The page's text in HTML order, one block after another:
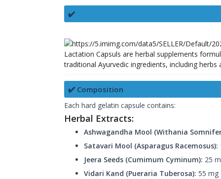
✔️
Lactation Capsuls are herbal supplements
traditional Ayurvedic ingredients, including
✔️ Composition
Each hard gelatin capsule contains:
Herbal Extracts:
Ashwagandha Mool (Withania
Satavari Mool (Asparagus Racemosus):
Jeera Seeds (Cumimum Cyminum): 25
Vidari Kand (Pueraria Tuberosa): 55 mg